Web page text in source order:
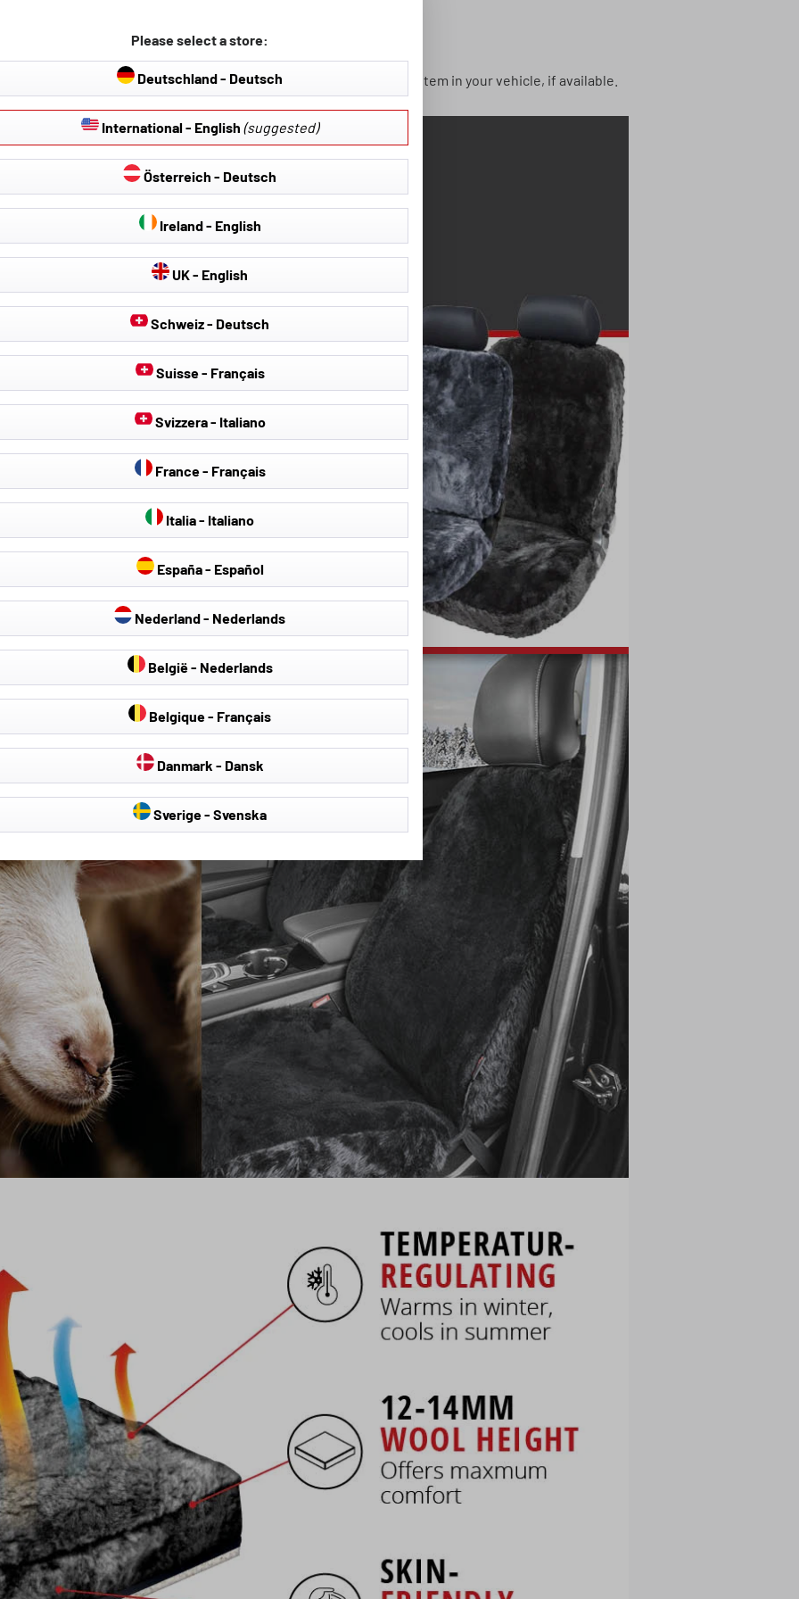
sport seats (not for standard RECARO sport seats).
between the back rest and the seating part.
are ISOFIX compatible, so that you can continue to use the system in your vehicle, if available.
Please select a store:
Deutschland - Deutsch
International - English (suggested)
Österreich - Deutsch
Ireland - English
UK - English
Schweiz - Deutsch
Suisse - Français
Svizzera - Italiano
France - Français
Italia - Italiano
España - Español
Nederland - Nederlands
België - Nederlands
Belgique - Français
Danmark - Dansk
Sverige - Svenska